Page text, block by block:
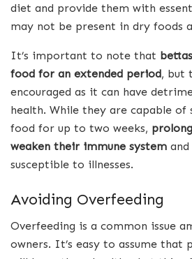
diet and provide them with
may not be present in dry foods
It’s important to note that
food for an extended period, but
encouraged as it can have
health. While they are capable of
food for up to two weeks,
weaken their immune system
susceptible to illnesses.
Avoiding Overfeeding
Overfeeding is a common issue
owners. It’s easy to assume that